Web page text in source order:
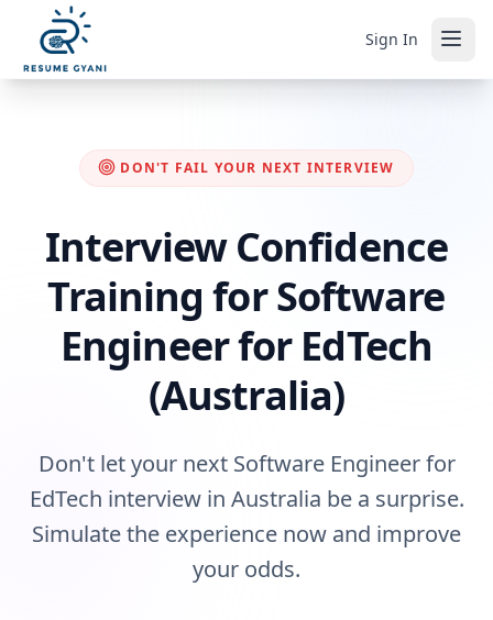
Sign In
DON'T FAIL YOUR NEXT INTERVIEW
Interview Confidence
Training for Software
Engineer for EdTech
(Australia)
Don't let your next Software Engineer for
EdTech interview in Australia be a surprise.
Simulate the experience now and improve
your odds.